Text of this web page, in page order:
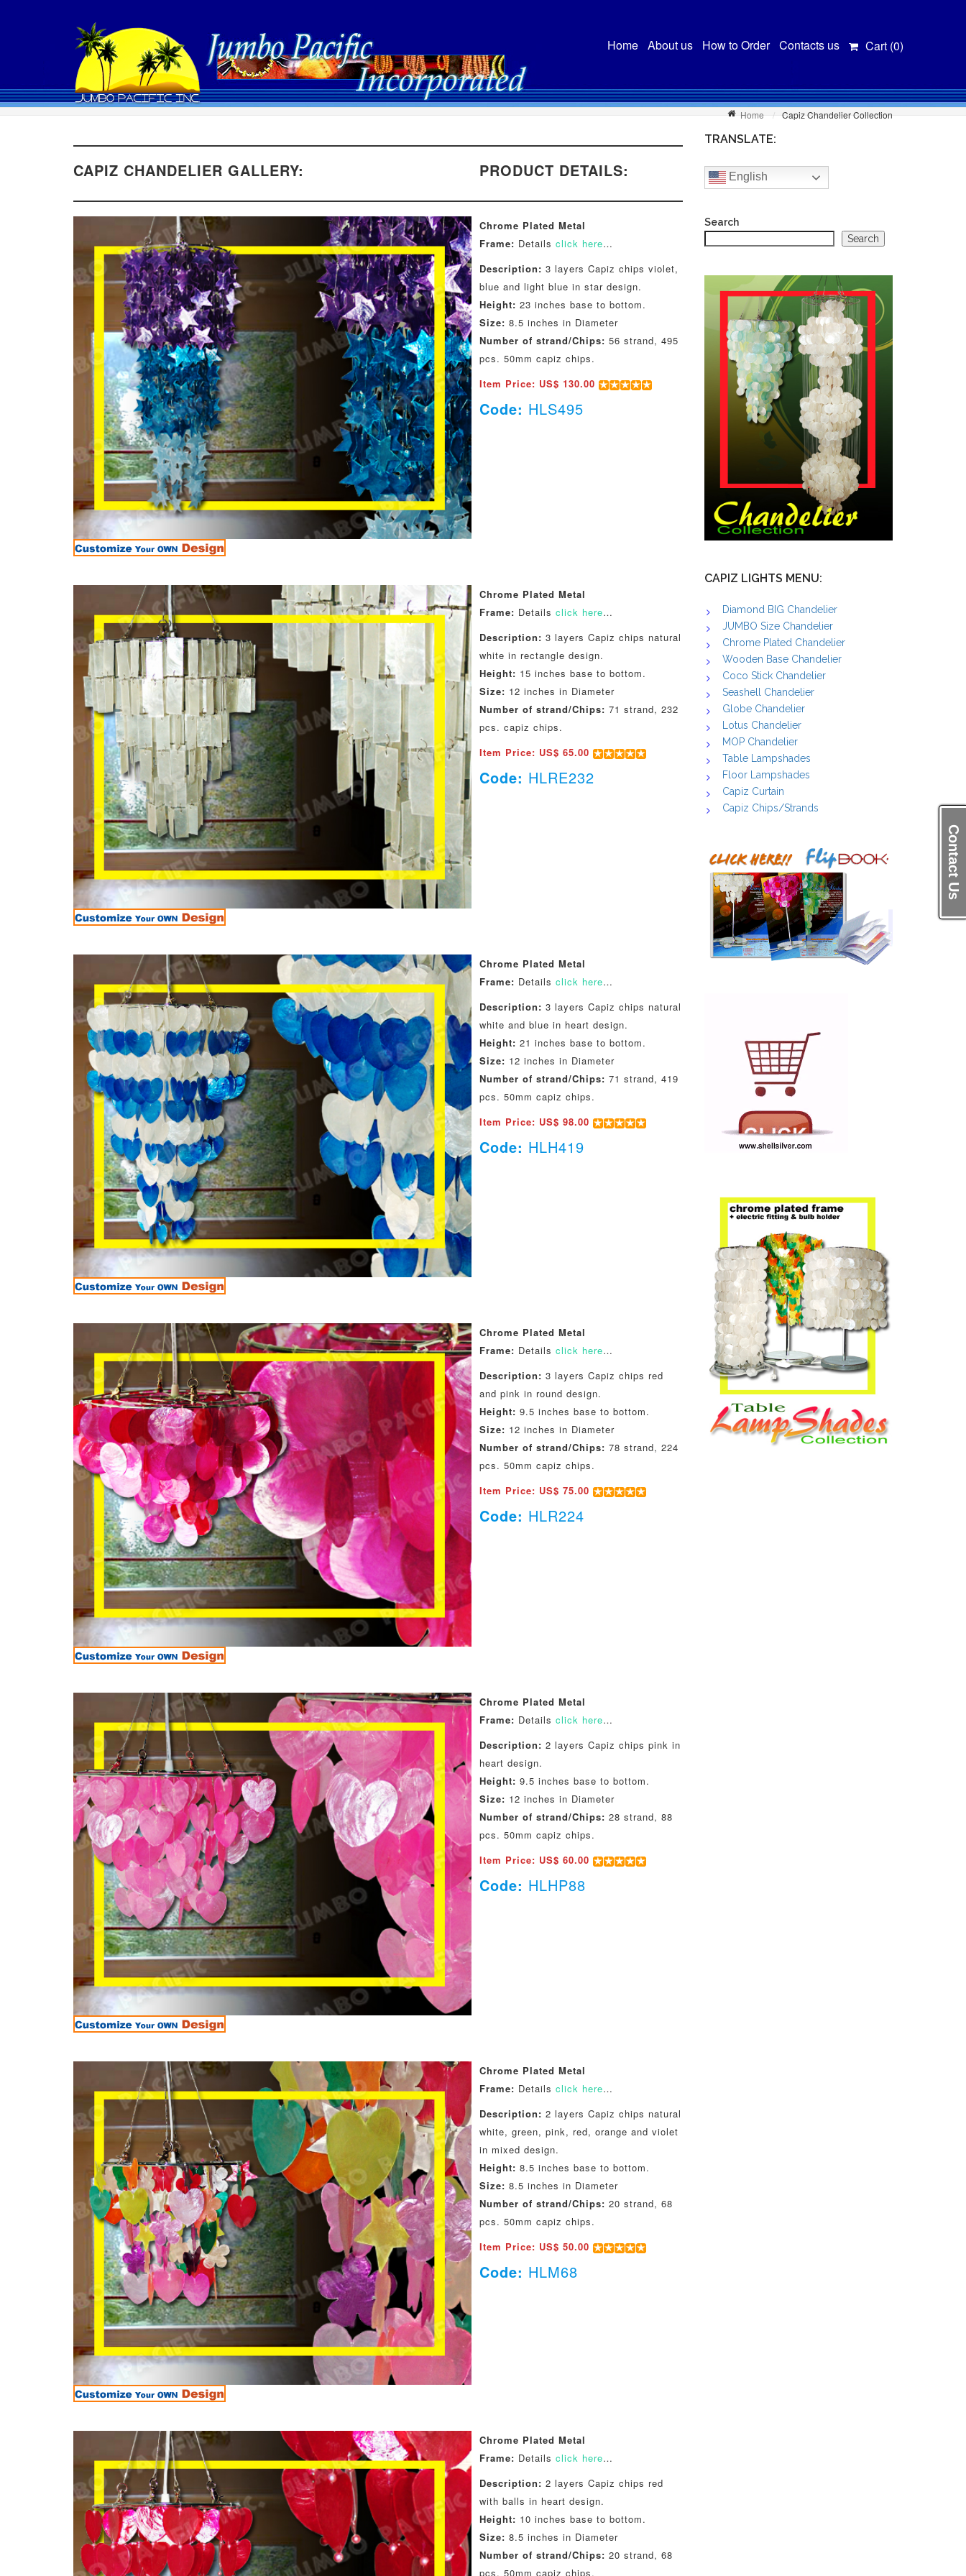
Contact Us
Home About us How to Order Contacts us Cart (0)
Home Capiz Chandelier Collection
CAPIZ CHANDELIER GALLERY: PRODUCT DETAILS:
Chrome Plated Metal
Frame: Details click here…
Description: 3 layers Capiz chips violet,
blue and light blue in star design.
Height: 23 inches base to bottom.
Size: 8.5 inches in Diameter
Number of strand/Chips: 56 strand, 495
pcs. 50mm capiz chips.
Item Price: US$ 130.00
Code: HLS495
Chrome Plated Metal
Frame: Details click here…
Description: 3 layers Capiz chips natural
white in rectangle design.
Height: 15 inches base to bottom.
Size: 12 inches in Diameter
Number of strand/Chips: 71 strand, 232
pcs. capiz chips.
Item Price: US$ 65.00
Code: HLRE232
Chrome Plated Metal
Frame: Details click here…
Description: 3 layers Capiz chips natural
white and blue in heart design.
Height: 21 inches base to bottom.
Size: 12 inches in Diameter
Number of strand/Chips: 71 strand, 419
pcs. 50mm capiz chips.
Item Price: US$ 98.00
Code: HLH419
Chrome Plated Metal
Frame: Details click here…
Description: 3 layers Capiz chips red
and pink in round design.
Height: 9.5 inches base to bottom.
Size: 12 inches in Diameter
Number of strand/Chips: 78 strand, 224
pcs. 50mm capiz chips.
Item Price: US$ 75.00
Code: HLR224
Chrome Plated Metal
Frame: Details click here…
Description: 2 layers Capiz chips pink in
heart design.
Height: 9.5 inches base to bottom.
Size: 12 inches in Diameter
Number of strand/Chips: 28 strand, 88
pcs. 50mm capiz chips.
Item Price: US$ 60.00
Code: HLHP88
Chrome Plated Metal
Frame: Details click here…
Description: 2 layers Capiz chips natural
white, green, pink, red, orange and violet
in mixed design.
Height: 8.5 inches base to bottom.
Size: 8.5 inches in Diameter
Number of strand/Chips: 20 strand, 68
pcs. 50mm capiz chips.
Item Price: US$ 50.00
Code: HLM68
Chrome Plated Metal
Frame: Details click here…
Description: 2 layers Capiz chips red
with balls in heart design.
Height: 10 inches base to bottom.
Size: 8.5 inches in Diameter
Number of strand/Chips: 20 strand, 68
pcs. 50mm capiz chips.
TRANSLATE:
English
Search
Search
CAPIZ LIGHTS MENU:
Diamond BIG Chandelier
JUMBO Size Chandelier
Chrome Plated Chandelier
Wooden Base Chandelier
Coco Stick Chandelier
Seashell Chandelier
Globe Chandelier
Lotus Chandelier
MOP Chandelier
Table Lampshades
Floor Lampshades
Capiz Curtain
Capiz Chips/Strands